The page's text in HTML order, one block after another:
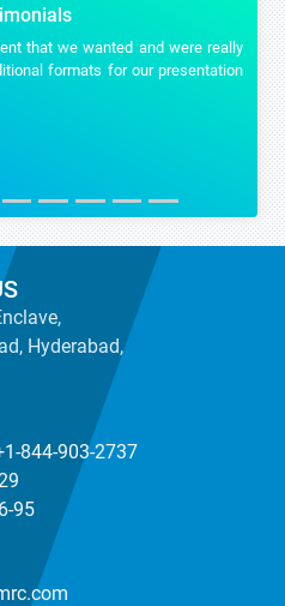
that we wanted and were really
formats for our presentation
Hyderabad,
844-903-2737
95